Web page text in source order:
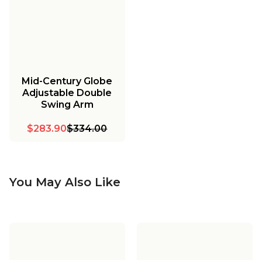
Mid-Century Globe
Adjustable Double
Swing Arm
$283.90$334.00
You May Also Like